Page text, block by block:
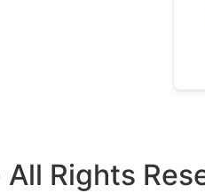
Rights